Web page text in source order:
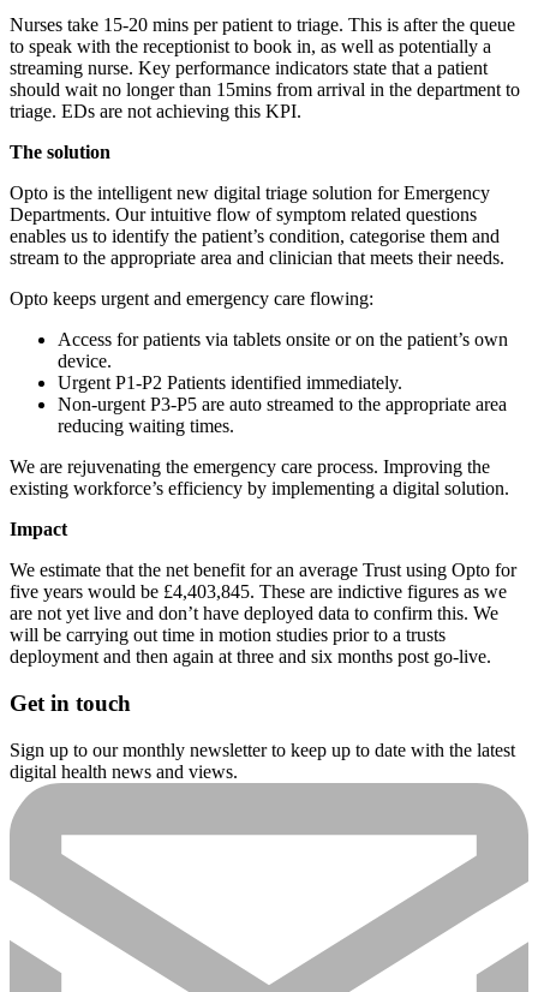
Nurses take 15-20 mins per patient to triage. This is after the queue
to speak with the receptionist to book in, as well as potentially a
streaming nurse. Key performance indicators state that a patient
should wait no longer than 15mins from arrival in the department to
triage. EDs are not achieving this KPI.
The solution
Opto is the intelligent new digital triage solution for Emergency
Departments. Our intuitive flow of symptom related questions
enables us to identify the patient’s condition, categorise them and
stream to the appropriate area and clinician that meets their needs.
Opto keeps urgent and emergency care flowing:
Access for patients via tablets onsite or on the patient’s own
device.
Urgent P1-P2 Patients identified immediately.
Non-urgent P3-P5 are auto streamed to the appropriate area
reducing waiting times.
We are rejuvenating the emergency care process. Improving the
existing workforce’s efficiency by implementing a digital solution.
Impact
We estimate that the net benefit for an average Trust using Opto for
five years would be £4,403,845. These are indictive figures as we
are not yet live and don’t have deployed data to confirm this. We
will be carrying out time in motion studies prior to a trusts
deployment and then again at three and six months post go-live.
Get in touch
Sign up to our monthly newsletter to keep up to date with the latest
digital health news and views.